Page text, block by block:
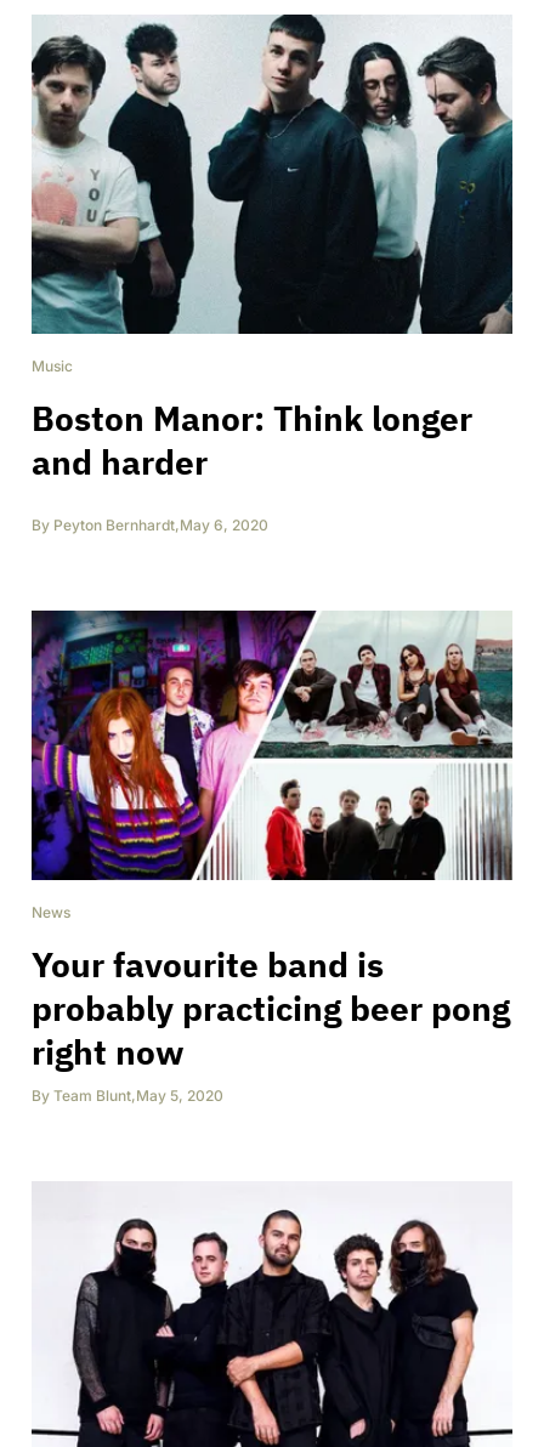
Music
Boston Manor: Think longer
and harder
By Peyton Bernhardt,May 6, 2020
News
Your favourite band is
probably practicing beer pong
right now
By Team Blunt,May 5, 2020